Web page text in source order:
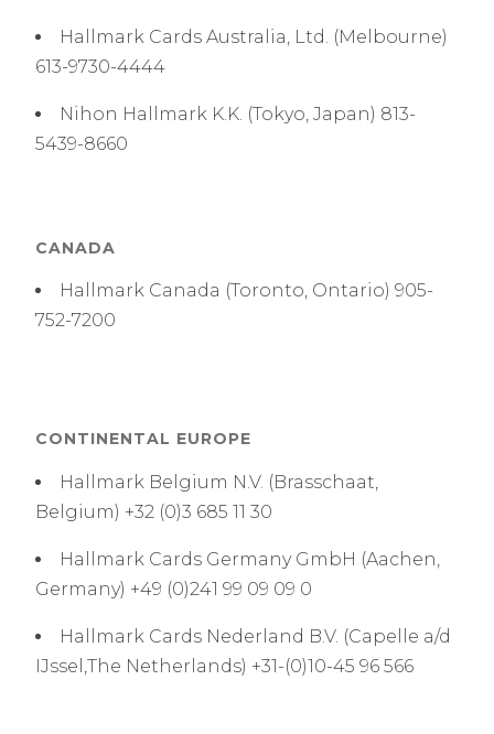
Hallmark Cards Australia, Ltd. (Melbourne)
613-9730-4444
Nihon Hallmark K.K. (Tokyo, Japan) 813-
5439-8660
CANADA
Hallmark Canada (Toronto, Ontario) 905-
752-7200
CONTINENTAL EUROPE
Hallmark Belgium N.V. (Brasschaat,
Belgium) +32 (0)3 685 11 30
Hallmark Cards Germany GmbH (Aachen,
Germany) +49 (0)241 99 09 09 0
Hallmark Cards Nederland B.V. (Capelle a/d
IJssel,The Netherlands) +31-(0)10-45 96 566